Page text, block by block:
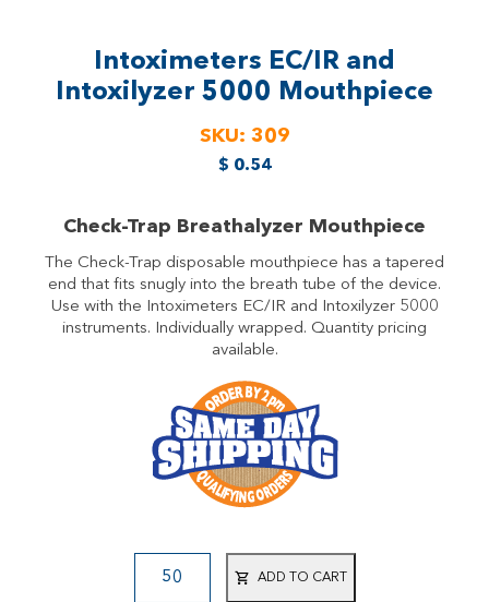
Intoximeters EC/IR and
Intoxilyzer 5000 Mouthpiece
SKU: 309
$ 0.54
Check-Trap Breathalyzer Mouthpiece
The Check-Trap disposable mouthpiece has a tapered
end that fits snugly into the breath tube of the device.
Use with the Intoximeters EC/IR and Intoxilyzer 5000
instruments. Individually wrapped. Quantity pricing
available.
ADD TO CART